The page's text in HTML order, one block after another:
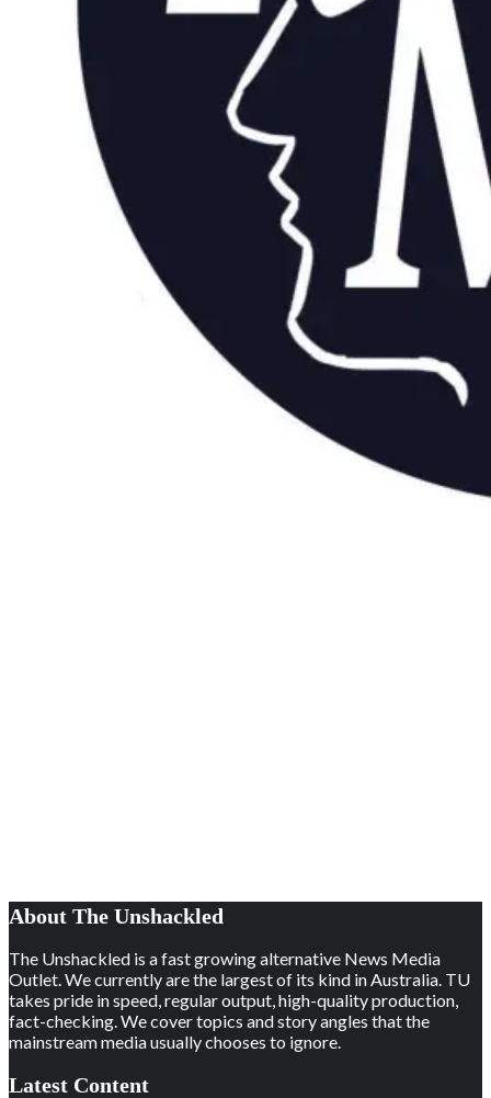
About The Unshackled
The Unshackled is a fast growing alternative News Media
Outlet. We currently are the largest of its kind in Australia. TU
takes pride in speed, regular output, high-quality production,
fact-checking. We cover topics and story angles that the
mainstream media usually chooses to ignore.
Latest Content